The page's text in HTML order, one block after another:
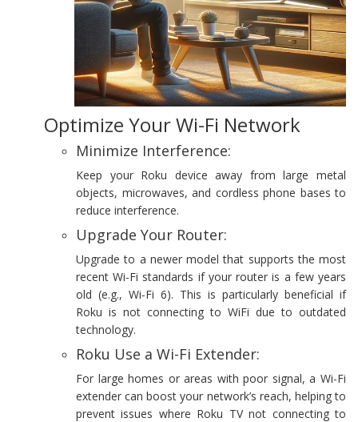
Optimize Your Wi-Fi Network
Minimize Interference:
Keep your Roku device away from large metal
objects, microwaves, and cordless phone bases to
reduce interference.
Upgrade Your Router:
Upgrade to a newer model that supports the most
recent Wi-Fi standards if your router is a few years
old (e.g., Wi-Fi 6). This is particularly beneficial if
Roku is not connecting to WiFi due to outdated
technology.
Roku Use a Wi-Fi Extender:
For large homes or areas with poor signal, a Wi-Fi
extender can boost your network’s reach, helping to
prevent issues where Roku TV not connecting to